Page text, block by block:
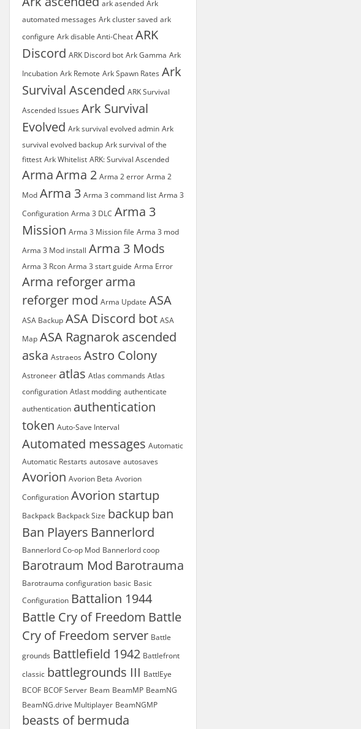
ark asended Ark
automated messages Ark cluster saved ark
configure Ark disable Anti-Cheat ARK
Discord ARK Discord bot Ark Gamma Ark
Incubation Ark Remote Ark Spawn Rates Ark
Survival Ascended ARK Survival
Ascended Issues Ark Survival
Evolved Ark survival evolved admin Ark
survival evolved backup Ark survival of the
fittest Ark Whitelist ARK: Survival Ascended
ArmaArma 2 Arma 2 error Arma 2
Mod Arma 3 Arma 3 command list Arma 3
Configuration Arma 3 DLC Arma 3
Mission Arma 3 Mission file Arma 3 mod
Arma 3 Mod install Arma 3 Mods
Arma 3 Rcon Arma 3 start guide Arma Error
Arma reforgerarma
reforger mod Arma Update ASA
ASA Backup ASA Discord bot ASA
Map ASA Ragnarok ascended
aska Astraeos Astro Colony
Astroneer atlas Atlas commands Atlas
configuration Atlast modding authenticate
authentication authentication
token Auto-Save Interval
Automated messages Automatic
Automatic Restarts autosave autosaves
Avorion Avorion Beta Avorion
Configuration Avorion startup
Backpack Backpack Size backup ban
Ban Players Bannerlord
Bannerlord Co-op Mod Bannerlord coop
Barotraum Mod Barotrauma
Barotrauma configuration basic Basic
Configuration Battalion 1944
Battle Cry of Freedom Battle
Cry of Freedom server Battle
grounds Battlefield 1942 Battlefront
classic battlegrounds III BattlEye
BCOF BCOF Server Beam BeamMP BeamNG
BeamNG.drive Multiplayer BeamNGMP
beasts of bermuda